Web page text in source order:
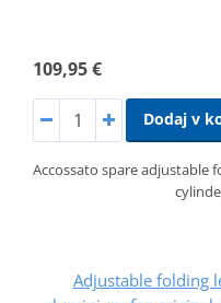
109,95 €
Dodaj v
Accossato spare adjustable
Adjustable folding